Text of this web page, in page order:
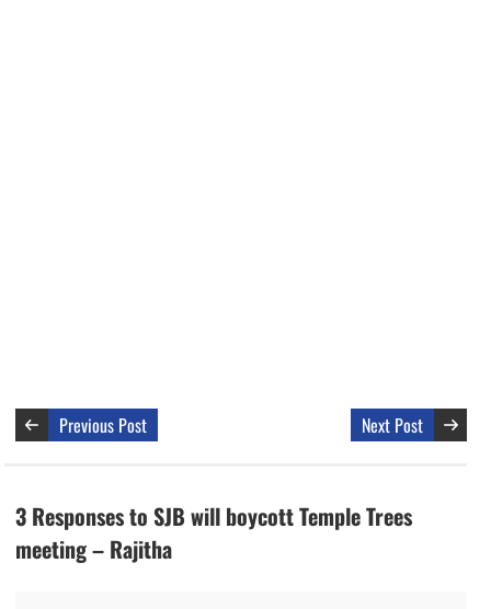
Previous Post Next Post
3 Responses to SJB will boycott Temple Trees
meeting – Rajitha